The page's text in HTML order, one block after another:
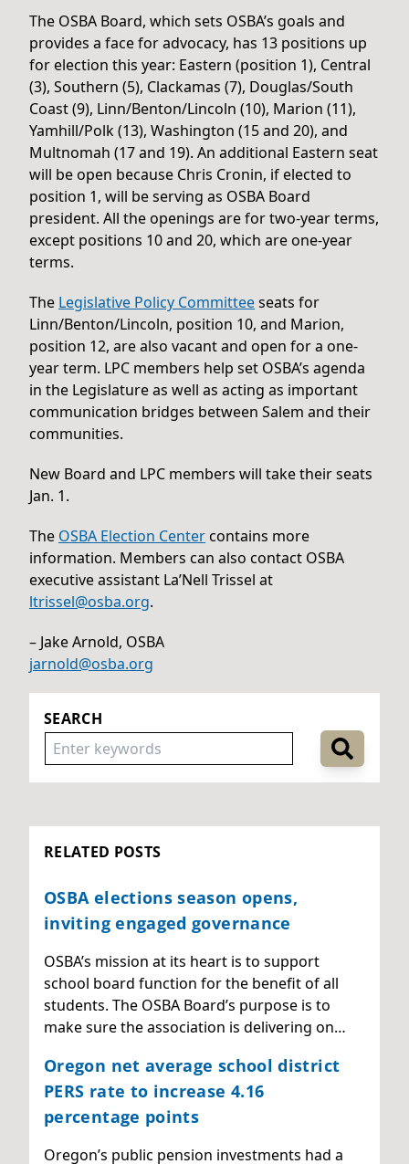
The OSBA Board, which sets OSBA’s goals and
provides a face for advocacy, has 13 positions up
for election this year: Eastern (position 1), Central
(3), Southern (5), Clackamas (7), Douglas/South
Coast (9), Linn/Benton/Lincoln (10), Marion (11),
Yamhill/Polk (13), Washington (15 and 20), and
Multnomah (17 and 19). An additional Eastern seat
will be open because Chris Cronin, if elected to
position 1, will be serving as OSBA Board
president. All the openings are for two-year terms,
except positions 10 and 20, which are one-year
terms.
The Legislative Policy Committeeseats for
Linn/Benton/Lincoln, position 10, and Marion,
position 12, are also vacant and open for a one-
year term. LPC members help set OSBA’s agenda
in the Legislature as well as acting as important
communication bridges between Salem and their
communities.
New Board and LPC members will take their seats
Jan. 1.
The OSBA Election Centercontains more
information. Members can also contact OSBA
executive assistant La’Nell Trissel at
ltrissel@osba.org.
– Jake Arnold, OSBA
jarnold@osba.org
SEARCH
RELATED POSTS
OSBA elections season opens,
inviting engaged governance
OSBA’s mission at its heart is to support
school board function for the benefit of all
students. The OSBA Board’s purpose is to
make sure the association is delivering on…
Oregon net average school district
PERS rate to increase 4.16
percentage points
Oregon’s public pension investments had a